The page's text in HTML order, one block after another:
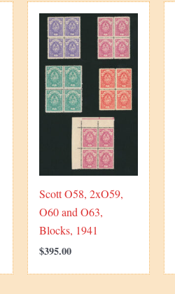
Scott O58, 2xO59,
O60 and O63,
Blocks, 1941
$395.00